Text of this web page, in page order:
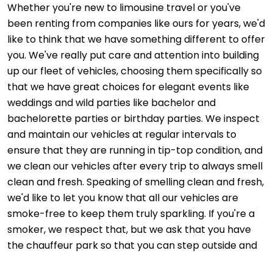
Whether you're new to limousine travel or you've
been renting from companies like ours for years, we'd
like to think that we have something different to offer
you. We've really put care and attention into building
up our fleet of vehicles, choosing them specifically so
that we have great choices for elegant events like
weddings and wild parties like bachelor and
bachelorette parties or birthday parties. We inspect
and maintain our vehicles at regular intervals to
ensure that they are running in tip-top condition, and
we clean our vehicles after every trip to always smell
clean and fresh. Speaking of smelling clean and fresh,
we'd like to let you know that all our vehicles are
smoke-free to keep them truly sparkling. If you're a
smoker, we respect that, but we ask that you have
the chauffeur park so that you can step outside and